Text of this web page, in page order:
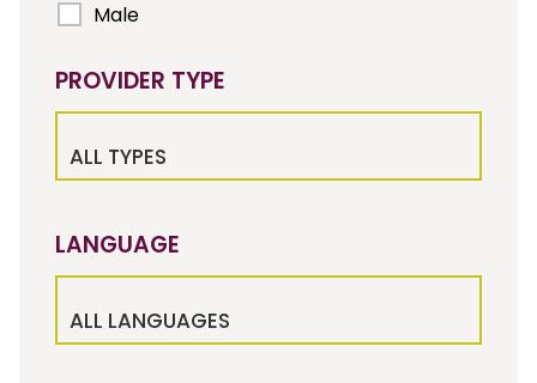
Male
PROVIDER TYPE
ALL TYPES
LANGUAGE
ALL LANGUAGES